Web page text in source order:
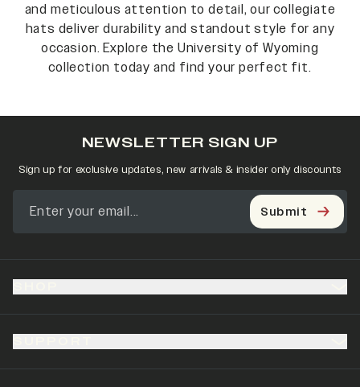
and meticulous attention to detail, our collegiate
hats deliver durability and standout style for any
occasion. Explore the University of Wyoming
collection today and find your perfect fit.
NEWSLETTER SIGN UP
Sign up for exclusive updates, new arrivals & insider only discounts
Submit